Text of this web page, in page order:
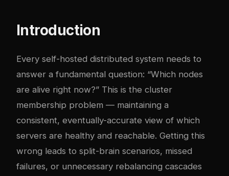
Introduction
Every self-hosted distributed system needs to
answer a fundamental question: “Which nodes
are alive right now?” This is the cluster
membership problem — maintaining a
consistent, eventually-accurate view of which
servers are healthy and reachable. Getting this
wrong leads to split-brain scenarios, missed
failures, or unnecessary rebalancing cascades